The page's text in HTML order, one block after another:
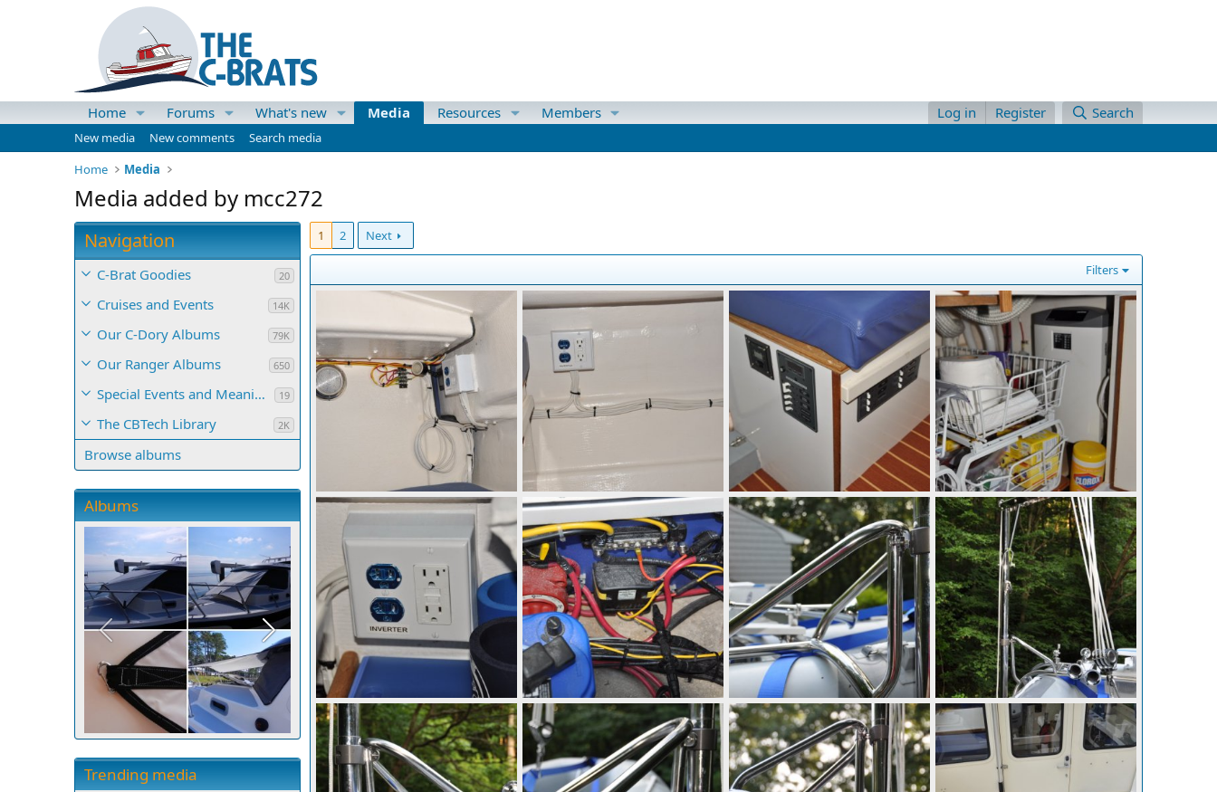
Home Forums What's new Media Resources Members Log in Register Search
New media New comments
Search media
Home
Media
Media added by mcc272
Navigation
C-Brat Goodies 20
Cruises and Events 14K
Our C-Dory Albums 79K
Our Ranger Albums 650
Special Events and Meaningful Momentos 19
The CBTech Library 2K
Browse albums
Albums
Trending media
1 2 Next
Filters
mcc272
Sep 10, 2010
0
mcc272
Sep 10, 2010
0
0
mcc272
Sep 10, 2010
0
0
mcc272
Sep 10, 2010
0
0
mcc272
Sep 10, 2010
0
0
mcc272
Sep 10, 2010
0
mcc272
Sep 10, 2010
0
mcc272
Sep 10, 2010
0